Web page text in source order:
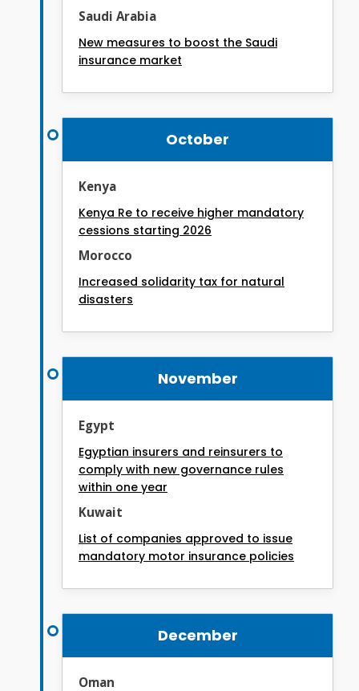
Saudi Arabia
New measures to boost the Saudi
insurance market
October
Kenya
Kenya Re to receive higher mandatory
cessions starting 2026
Morocco
Increased solidarity tax for natural
disasters
November
Egypt
Egyptian insurers and reinsurers to
comply with new governance rules
within one year
Kuwait
List of companies approved to issue
mandatory motor insurance policies
December
Oman